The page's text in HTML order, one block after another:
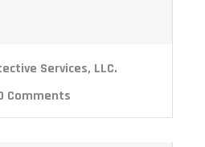
Services, LLC.
Comments